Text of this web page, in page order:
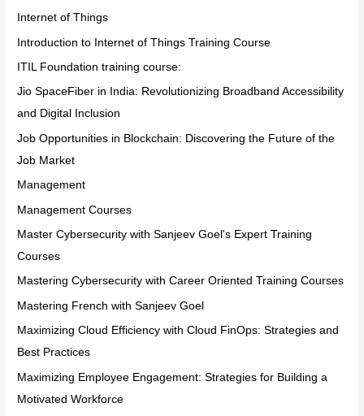
Internet of Things
Introduction to Internet of Things Training Course
ITIL Foundation training course:
Jio SpaceFiber in India: Revolutionizing Broadband Accessibility
and Digital Inclusion
Job Opportunities in Blockchain: Discovering the Future of the
Job Market
Management
Management Courses
Master Cybersecurity with Sanjeev Goel's Expert Training
Courses
Mastering Cybersecurity with Career Oriented Training Courses
Mastering French with Sanjeev Goel
Maximizing Cloud Efficiency with Cloud FinOps: Strategies and
Best Practices
Maximizing Employee Engagement: Strategies for Building a
Motivated Workforce